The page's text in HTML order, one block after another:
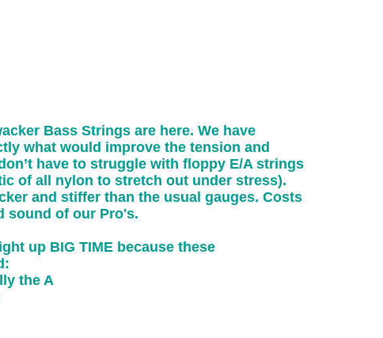
Bass Strings are here. We have
what would improve the tension and
have to struggle with floppy E/A strings
of all nylon to stretch out under stress).
and stiffer than the usual gauges. Costs
sound of our Pro's.
up BIG TIME because these
the A